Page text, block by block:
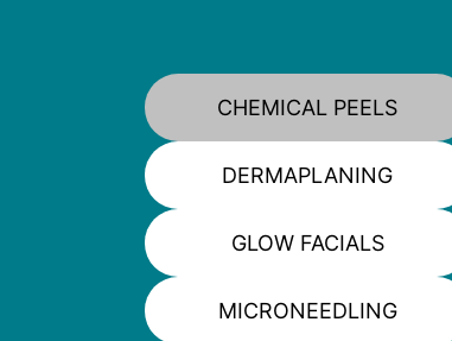
CHEMICAL PEELS
DERMAPLANING
GLOW FACIALS
MICRONEEDLING